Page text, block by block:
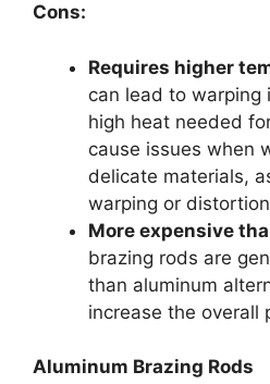
Cons:
Requires higher
can lead to warping
high heat needed
cause issues when
delicate materials,
warping or
More expensive
brazing rods are
than aluminum
increase the overall
Aluminum Brazing Rods